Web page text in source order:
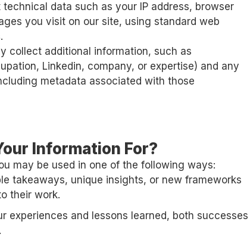
data such as your IP address, browser
you visit on our site, using standard web
collect additional information, such as
Linkedin, company, or expertise) and any
metadata associated with those
Information For?
may be used in one of the following ways:
takeaways, unique insights, or new frameworks
their work.
experiences and lessons learned, both successes